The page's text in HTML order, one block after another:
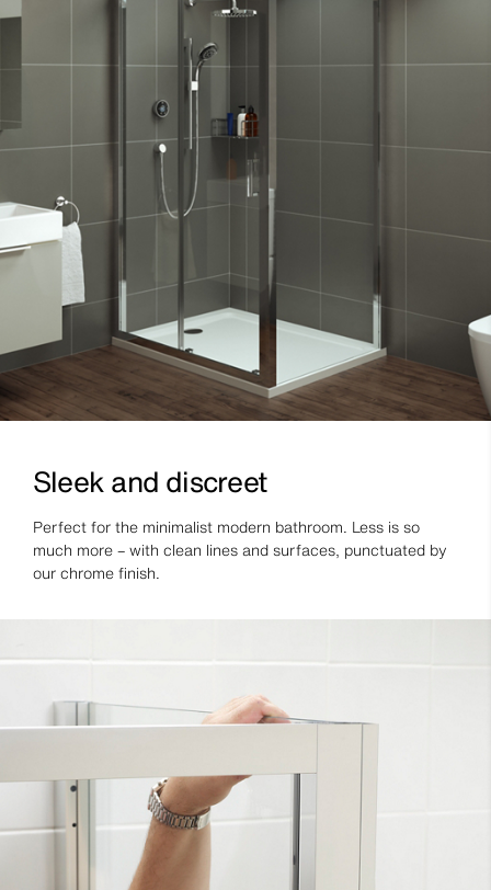
Sleek and discreet
Perfect for the minimalist modern bathroom. Less is so
much more – with clean lines and surfaces, punctuated by
our chrome finish.